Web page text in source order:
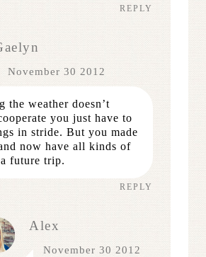
REPLY
November 30 2012
the weather doesn’t
you just have to
in stride. But you made
now have all kinds of
future trip.
REPLY
Alex
November 30 2012